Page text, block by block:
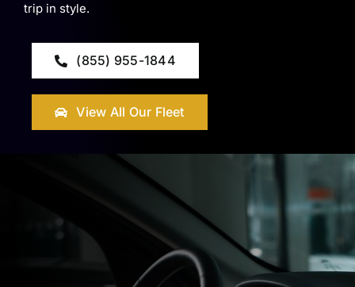
trip in style.
(855) 955-1844
View All Our Fleet